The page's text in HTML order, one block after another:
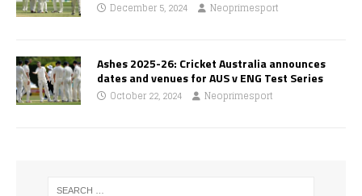
December 5, 2024 Neoprimesport
Ashes 2025-26: Cricket Australia announces
dates and venues for AUS v ENG Test Series
October 22, 2024 Neoprimesport